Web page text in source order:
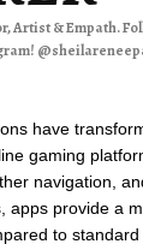
Artist & Empath.
have
gaming
navigation,
apps provide a
to